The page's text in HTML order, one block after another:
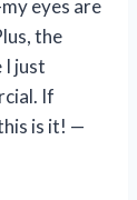
eyes are
the
I just
If
is it! —